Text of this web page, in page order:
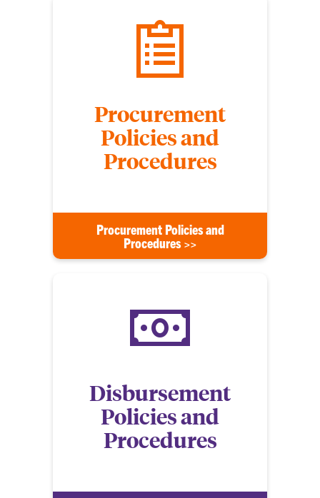
Procurement
Policies and
Procedures
Procurement Policies and
Procedures >>
Disbursement
Policies and
Procedures